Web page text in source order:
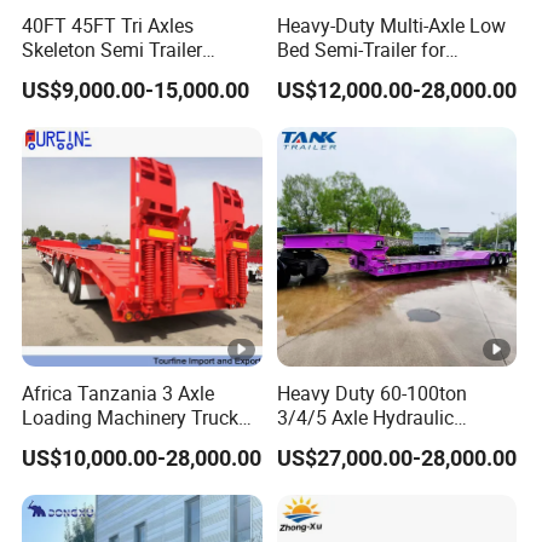
formulate the perfect solution according to
FAQ:
1,Are you trading or manufacturer?
A:We are factory
2,How to control the trailer quality?
A:Combining advanced equipment and strict
management,we provide high standard and
40FT 45FT Tri Axles
Skeleton Semi Trailer
Container Chassis at Sale
US$9,000.00-15,000.00
Heavy-Duty Multi-Axle Low
Bed Semi-Trailer for
Oversize Cargo Transport
Customizable
US$12,000.00-28,000.00
Africa Tanzania 3 Axle
Loading Machinery Truck
Trailer Low Bed Semi Trailer
US$10,000.00-28,000.00
Heavy Duty 60-100ton
3/4/5 Axle Hydraulic
Detachable Gooseneck
Lowboy Lowbed Semi
Trailer for Heavy Machinery
Transport
US$27,000.00-28,000.00